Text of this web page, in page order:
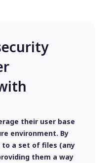
their user base
environment. By
a set of files (any
them a way